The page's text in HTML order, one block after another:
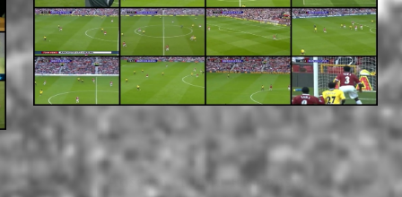
Adsense - Manu Responsiv